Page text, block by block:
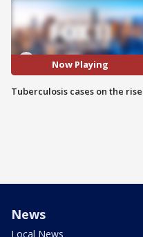
Now Playing
Tuberculosis cases on the rise
News
Local News